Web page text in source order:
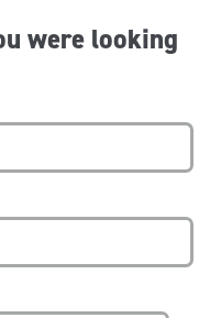
were looking